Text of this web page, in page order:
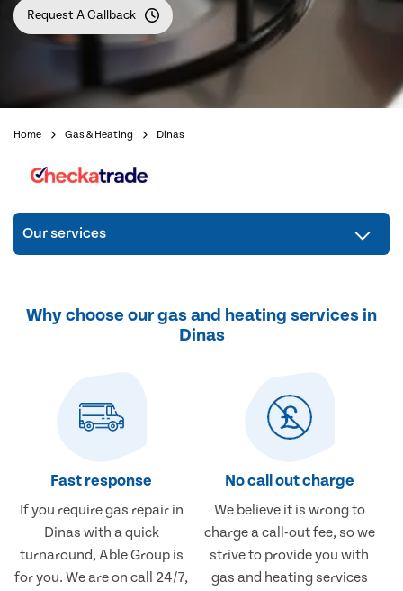
Request A Callback
Home Gas & Heating Dinas
Our services
Why choose our gas and heating services in
Dinas
Fast response
If you require gas repair in
Dinas with a quick
turnaround, Able Group is
for you. We are on call 24/7,
No call out charge
We believe it is wrong to
charge a call-out fee, so we
strive to provide you with
gas and heating services